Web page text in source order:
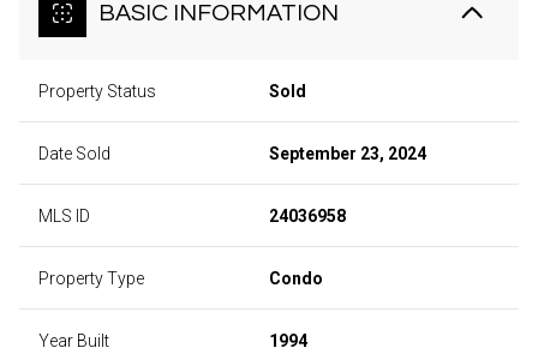
BASIC INFORMATION
Property Status Sold
Date Sold September 23, 2024
MLS ID 24036958
Property Type Condo
Year Built 1994